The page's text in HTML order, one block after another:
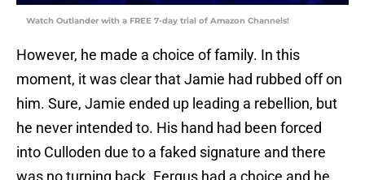
Watch Outlander with a FREE 7-day trial of Amazon Channels!
However, he made a choice of family. In this
moment, it was clear that Jamie had rubbed off on
him. Sure, Jamie ended up leading a rebellion, but
he never intended to. His hand had been forced
into Culloden due to a faked signature and there
was no turning back. Fergus had a choice and he